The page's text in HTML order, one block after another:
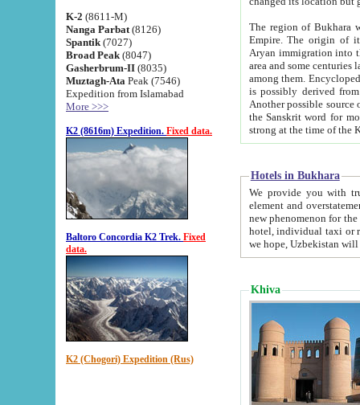
K-2 (8611-M)
Nanga Parbat (8126)
Spantik (7027)
Broad Peak (8047)
Gasherbrum-II (8035)
Muztagh-Ata Peak (7546)
Expedition from Islamabad
More >>>
K2 (8616m) Expedition. Fixed data.
Baltoro Concordia K2 Trek. Fixed
data.
K2 (Chogori) Expedition (Rus)
The region of Bukhara
Empire. The origin of its inhabitants goes back to the period of
Aryan immigration into the region. Iranian Soghdians
area and some centuries later the Persian language
among them. Encyclopedia
is possibly derived from
Another possible source
the Sanskrit word for monastery and may be linked to the pre-Islamic presence of Buddhism (especially
Hotels in Bukhara
We provide you with truthful
element and overstatements. Most of the hotels
new phenomenon for the young country. In the Soviet times it was impossible even to dream about private
hotel, individual taxi or restaurant.
we hope, Uzbekistan will
Khiva